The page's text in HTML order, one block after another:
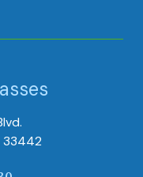
33442